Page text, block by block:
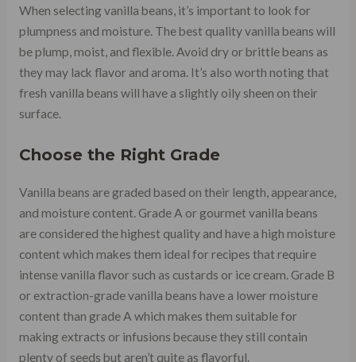
When selecting vanilla beans, it’s important to look for
plumpness and moisture. The best quality vanilla beans will
be plump, moist, and flexible. Avoid dry or brittle beans as
they may lack flavor and aroma. It’s also worth noting that
fresh vanilla beans will have a slightly oily sheen on their
surface.
Choose the Right Grade
Vanilla beans are graded based on their length, appearance,
and moisture content. Grade A or gourmet vanilla beans
are considered the highest quality and have a high moisture
content which makes them ideal for recipes that require
intense vanilla flavor such as custards or ice cream. Grade B
or extraction-grade vanilla beans have a lower moisture
content than grade A which makes them suitable for
making extracts or infusions because they still contain
plenty of seeds but aren’t quite as flavorful.